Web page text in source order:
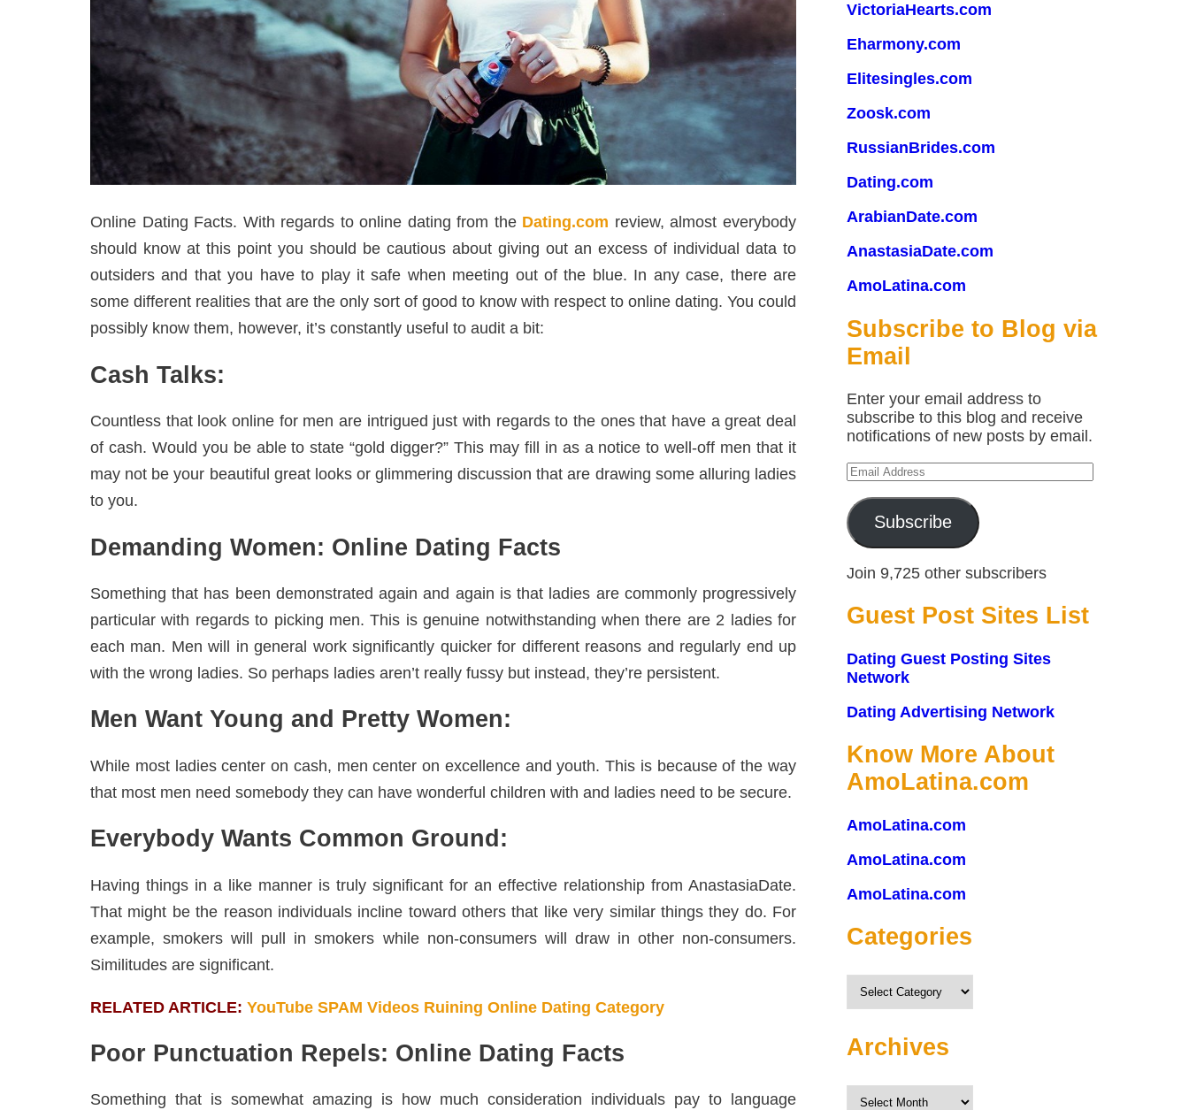
Online Dating Facts. With regards to online dating from the Dating.com review, almost everybody
should know at this point you should be cautious about giving out an excess of individual data to
outsiders and that you have to play it safe when meeting out of the blue. In any case, there are
some different realities that are the only sort of good to know with respect to online dating. You could
possibly know them, however, it’s constantly useful to audit a bit:
Cash Talks:
Countless that look online for men are intrigued just with regards to the ones that have a great deal
of cash. Would you be able to state “gold digger?” This may fill in as a notice to well-off men that it
may not be your beautiful great looks or glimmering discussion that are drawing some alluring ladies
to you.
Demanding Women: Online Dating Facts
Something that has been demonstrated again and again is that ladies are commonly progressively
particular with regards to picking men. This is genuine notwithstanding when there are 2 ladies for
each man. Men will in general work significantly quicker for different reasons and regularly end up
with the wrong ladies. So perhaps ladies aren’t really fussy but instead, they’re persistent.
Men Want Young and Pretty Women:
While most ladies center on cash, men center on excellence and youth. This is because of the way
that most men need somebody they can have wonderful children with and ladies need to be secure.
Everybody Wants Common Ground:
Having things in a like manner is truly significant for an effective relationship from AnastasiaDate.
That might be the reason individuals incline toward others that like very similar things they do. For
example, smokers will pull in smokers while non-consumers will draw in other non-consumers.
Similitudes are significant.
RELATED ARTICLE: YouTube SPAM Videos Ruining Online Dating Category
Poor Punctuation Repels: Online Dating Facts
Something that is somewhat amazing is how much consideration individuals pay to language
VictoriaHearts.com
Eharmony.com
Elitesingles.com
Zoosk.com
RussianBrides.com
Dating.com
ArabianDate.com
AnastasiaDate.com
AmoLatina.com
Subscribe to Blog via
Email
Enter your email address to
subscribe to this blog and receive
notifications of new posts by email.
Email
Subscribe
Join 9,725 other subscribers
Guest Post Sites List
Dating Guest Posting Sites
Network
Dating Advertising Network
Know More About
AmoLatina.com
AmoLatina.com
AmoLatina.com
AmoLatina.com
Categories
Categories
Archives
Archives